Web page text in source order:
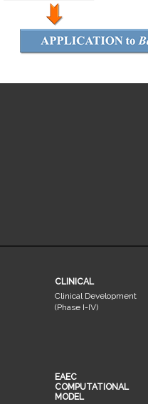
CLINICAL
Clinical Development
(Phase I-IV)
EAEC
COMPUTATIONAL
MODEL